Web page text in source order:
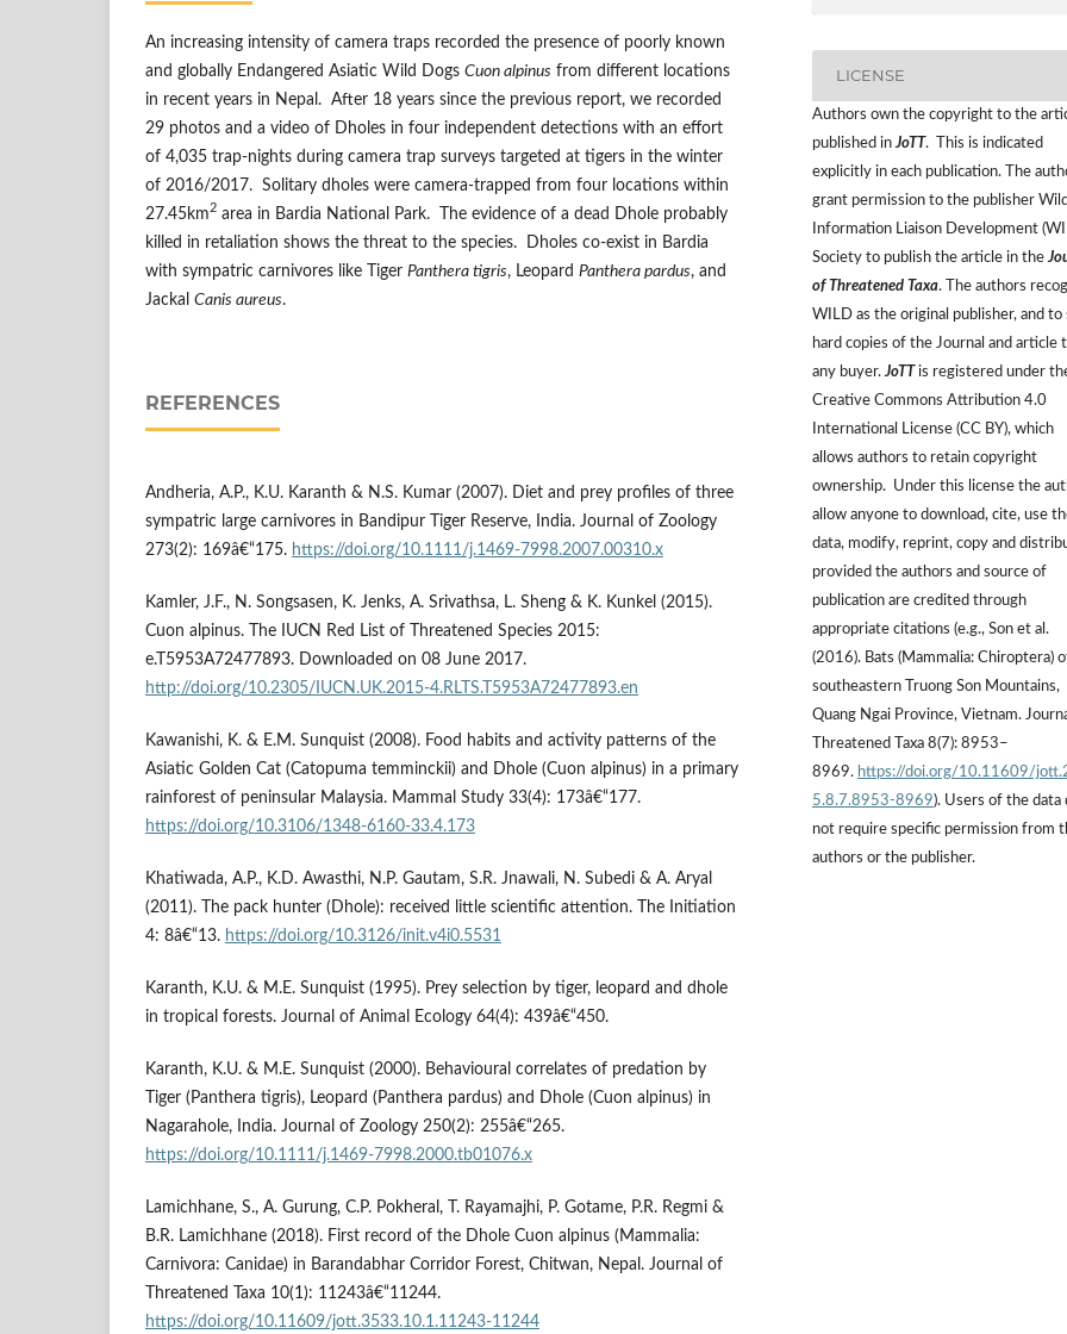
An increasing intensity of camera traps recorded the presence of poorly known
and globally Endangered Asiatic Wild Dogs Cuon alpinus from different locations
in recent years in Nepal. After 18 years since the previous report, we recorded
29 photos and a video of Dholes in four independent detections with an effort
of 4,035 trap-nights during camera trap surveys targeted at tigers in the winter
of 2016/2017. Solitary dholes were camera-trapped from four locations within
27.45km2 area in Bardia National Park. The evidence of a dead Dhole probably
killed in retaliation shows the threat to the species. Dholes co-exist in Bardia
with sympatric carnivores like Tiger Panthera tigris, Leopard Panthera pardus, and
Jackal Canis aureus.
REFERENCES
Andheria, A.P., K.U. Karanth & N.S. Kumar (2007). Diet and prey profiles of three
sympatric large carnivores in Bandipur Tiger Reserve, India. Journal of Zoology
273(2): 169â€“175. https://doi.org/10.1111/j.1469-7998.2007.00310.x
Kamler, J.F., N. Songsasen, K. Jenks, A. Srivathsa, L. Sheng & K. Kunkel (2015).
Cuon alpinus. The IUCN Red List of Threatened Species 2015:
e.T5953A72477893. Downloaded on 08 June 2017.
http://doi.org/10.2305/IUCN.UK.2015-4.RLTS.T5953A72477893.en
Kawanishi, K. & E.M. Sunquist (2008). Food habits and activity patterns of the
Asiatic Golden Cat (Catopuma temminckii) and Dhole (Cuon alpinus) in a primary
rainforest of peninsular Malaysia. Mammal Study 33(4): 173â€“177.
https://doi.org/10.3106/1348-6160-33.4.173
Khatiwada, A.P., K.D. Awasthi, N.P. Gautam, S.R. Jnawali, N. Subedi & A. Aryal
(2011). The pack hunter (Dhole): received little scientific attention. The Initiation
4: 8â€“13. https://doi.org/10.3126/init.v4i0.5531
Karanth, K.U. & M.E. Sunquist (1995). Prey selection by tiger, leopard and dhole
in tropical forests. Journal of Animal Ecology 64(4): 439â€“450.
Karanth, K.U. & M.E. Sunquist (2000). Behavioural correlates of predation by
Tiger (Panthera tigris), Leopard (Panthera pardus) and Dhole (Cuon alpinus) in
Nagarahole, India. Journal of Zoology 250(2): 255â€“265.
https://doi.org/10.1111/j.1469-7998.2000.tb01076.x
Lamichhane, S., A. Gurung, C.P. Pokheral, T. Rayamajhi, P. Gotame, P.R. Regmi &
B.R. Lamichhane (2018). First record of the Dhole Cuon alpinus (Mammalia:
Carnivora: Canidae) in Barandabhar Corridor Forest, Chitwan, Nepal. Journal of
Threatened Taxa 10(1): 11243â€“11244.
https://doi.org/10.11609/jott.3533.10.1.11243-11244
LICENSE
Authors own the copyright to the
published inJoTT. This is indicated
explicitly in each publication. The
grant permission to the publisher
Information Liaison Development
Society to publish the article in the
of Threatened Taxa. The authors
WILD as the original publisher, and to
hard copies of the Journal and article
any buyer.JoTTis registered under
Creative Commons Attribution 4.0
International License (CC BY), which
allows authors to retain copyright
ownership. Under this license the
allow anyone to download, cite, use
data, modify, reprint, copy and
provided the authors and source of
publication are credited through
appropriate citations (e.g., Son et al.
(2016). Bats (Mammalia: Chiroptera)
southeastern Truong Son Mountains,
Quang Ngai Province, Vietnam.
Threatened Taxa 8(7): 8953–
8969. https://doi.org/10.11609/
5.8.7.8953-8969). Users of the data
not require specific permission from
authors or the publisher.